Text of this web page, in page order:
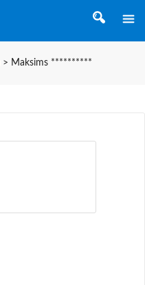
> Maksims **********